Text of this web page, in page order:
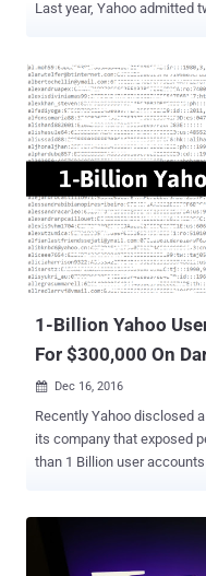
Last year, Yahoo admitted
Well, it's happened yet again. Yahoo sent out another
notifications to its users on
may have been
ongoing investigation
cookies to log accounts without
revealed the data breach in security update in December 2016, but
the news was largely
provided information on a separate
August 2013 involving more than
message sent Wednesday to
1-Billion Yahoo
For $300,000 On
 Dec 16, 2016
Recently Yahoo disclosed
its company that exposed
than 1 Billion user
Komarov, Chief